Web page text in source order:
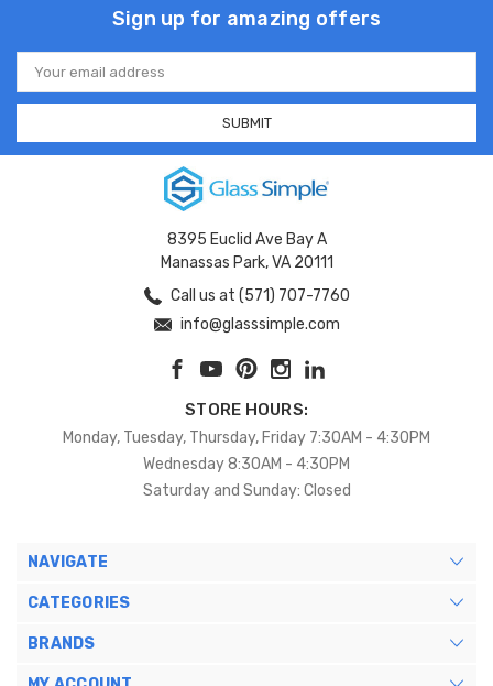
Sign up for amazing offers
Email
Address
8395 Euclid Ave Bay A
Manassas Park, VA 20111
Call us at (571) 707-7760
info@glasssimple.com
STORE HOURS:
Monday, Tuesday, Thursday, Friday 7:30AM - 4:30PM
Wednesday 8:30AM - 4:30PM
Saturday and Sunday: Closed
NAVIGATE
CATEGORIES
BRANDS